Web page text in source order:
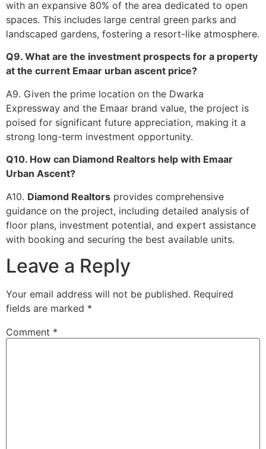
with an expansive 80% of the area dedicated to open
spaces. This includes large central green parks and
landscaped gardens, fostering a resort-like atmosphere.
Q9. What are the investment prospects for a property
at the current Emaar urban ascent price?
A9. Given the prime location on the Dwarka
Expressway and the Emaar brand value, the project is
poised for significant future appreciation, making it a
strong long-term investment opportunity.
Q10. How can Diamond Realtors help with Emaar
Urban Ascent?
A10. Diamond Realtors provides comprehensive
guidance on the project, including detailed analysis of
floor plans, investment potential, and expert assistance
with booking and securing the best available units.
Leave a Reply
Your email address will not be published. Required
fields are marked *
Comment *